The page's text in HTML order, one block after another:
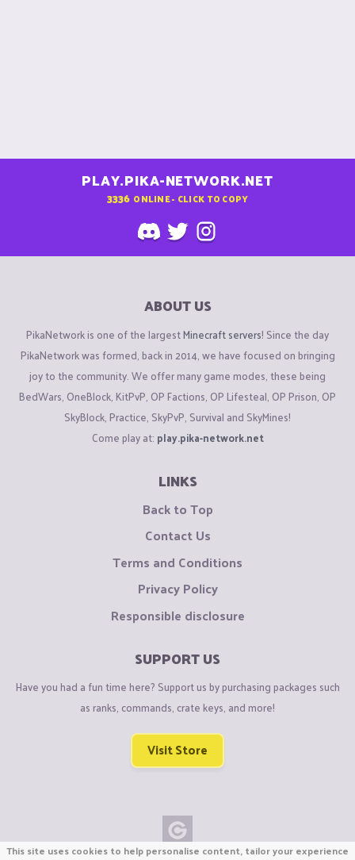
PLAY.PIKA-NETWORK.NET
3336 ONLINE - CLICK TO COPY
ABOUT US
PikaNetwork is one of the largestMinecraft servers! Since the day
PikaNetwork was formed, back in 2014, we have focused on bringing
joy to the community. We offer many game modes, these being
BedWars, OneBlock, KitPvP, OP Factions, OP Lifesteal, OP Prison, OP
SkyBlock, Practice, SkyPvP, Survival and SkyMines!
Come play at: play.pika-network.net
LINKS
Back to Top
Contact Us
Terms and Conditions
Privacy Policy
Responsible disclosure
SUPPORT US
Have you had a fun time here? Support us by purchasing packages such
as ranks, commands, crate keys, and more!
Visit Store
This site uses cookies to help personalise content, tailor your experience